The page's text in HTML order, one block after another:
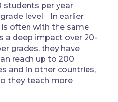
students per year
level. In earlier
is often with the same
a deep impact over 20-
grades, they have
reach up to 200
and in other countries,
they teach more